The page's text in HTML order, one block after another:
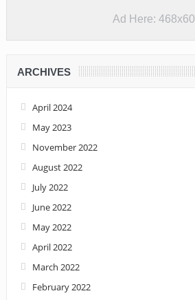
Ad Here: 468x60
ARCHIVES
April 2024
May 2023
November 2022
August 2022
July 2022
June 2022
May 2022
April 2022
March 2022
February 2022